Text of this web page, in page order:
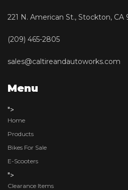
221 N. American St., Stockton, CA
(209) 465-2805
sales@caltireandautoworks.com
Menu
">
Home
Products
Bikes For Sale
E-Scooters
">
Clearance Items